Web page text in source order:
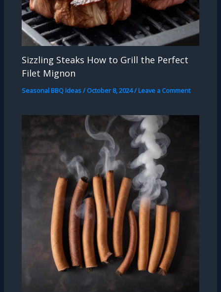
Sizzling Steaks How to Grill the Perfect
Filet Mignon
Seasonal BBQ Ideas/ October 8, 2024/Leave a Comment